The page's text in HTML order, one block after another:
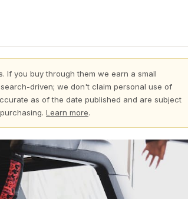
If you buy through them we earn a small
driven; we don't claim personal use of
as of the date published and are subject
Learn more.